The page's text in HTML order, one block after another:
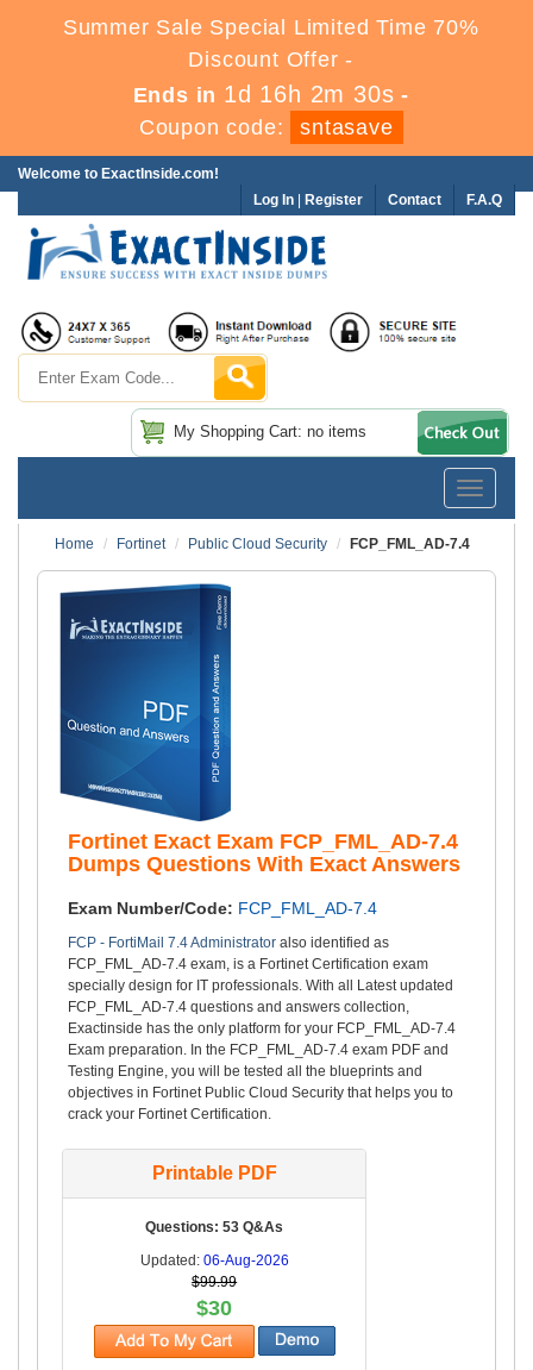
Summer Sale Special Limited Time 70%
Discount Offer -
Ends in 1d 16h 2m 29s -
Coupon code:
sntasave
Welcome to ExactInside.com!
F.A.Q
Contact
Log In Register
My Shopping Cart: no items
Toggle
Home
Fortinet Public Cloud Security FCP_FML_AD-7.4
Fortinet Exact Exam FCP_FML_AD-7.4
Dumps Questions With Exact Answers
Exam Number/Code: FCP_FML_AD-7.4
FCP - FortiMail 7.4 Administrator also identified as
FCP_FML_AD-7.4 exam, is a Fortinet Certification exam
specially design for IT professionals. With all Latest updated
FCP_FML_AD-7.4 questions and answers collection,
Exactinside has the only platform for your FCP_FML_AD-7.4
Exam preparation. In the FCP_FML_AD-7.4 exam PDF and
Testing Engine, you will be tested all the blueprints and
objectives in Fortinet Public Cloud Security that helps you to
crack your Fortinet Certification.
Printable PDF
Questions: 53 Q&As
Updated: 06-Aug-2026
$99.99
$30